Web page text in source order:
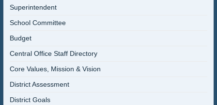
Superintendent
School Committee
Budget
Central Office Staff Directory
Core Values, Mission & Vision
District Assessment
District Goals